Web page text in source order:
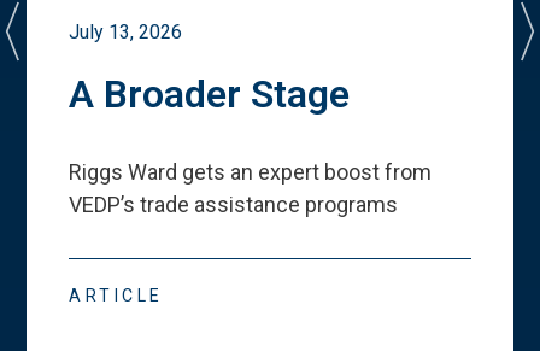
July 13, 2026
A Broader Stage
Riggs Ward gets an expert boost from
VEDP’s trade assistance programs
ARTICLE